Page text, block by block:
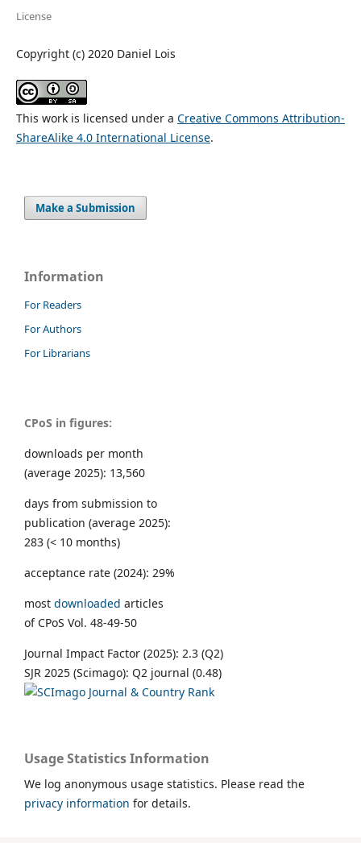
License
Copyright (c) 2020 Daniel Lois
This work is licensed under a Creative Commons Attribution-
ShareAlike 4.0 International License.
Make a Submission
Information
For Readers
For Authors
For Librarians
CPoS in figures:
downloads per month
(average 2025): 13,560
days from submission to
publication (average 2025):
283 (< 10 months)
acceptance rate (2024): 29%
most downloaded articles
of CPoS Vol. 48-49-50
Journal Impact Factor (2025): 2.3 (Q2)
SJR 2025 (Scimago): Q2 journal (0.48)
Usage Statistics Information
We log anonymous usage statistics. Please read the
privacy information for details.